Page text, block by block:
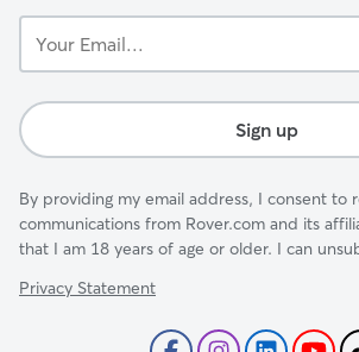
Email...
Sign up
By providing my email address, I consent to
communications from Rover.com and its
that I am 18 years of age or older. I can
Privacy Statement